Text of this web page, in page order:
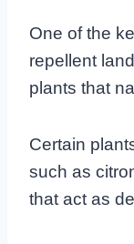
One of the
repellent
plants that
Certain
such as
that act as